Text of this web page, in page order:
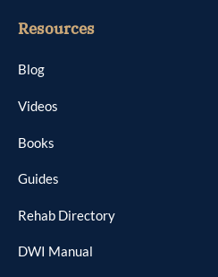
Resources
Blog
Videos
Books
Guides
Rehab Directory
DWI Manual